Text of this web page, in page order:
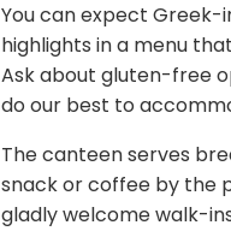
You can expect
highlights in a menu
Ask about gluten-free
do our best to
The canteen serves
snack or coffee by the
gladly welcome walk-